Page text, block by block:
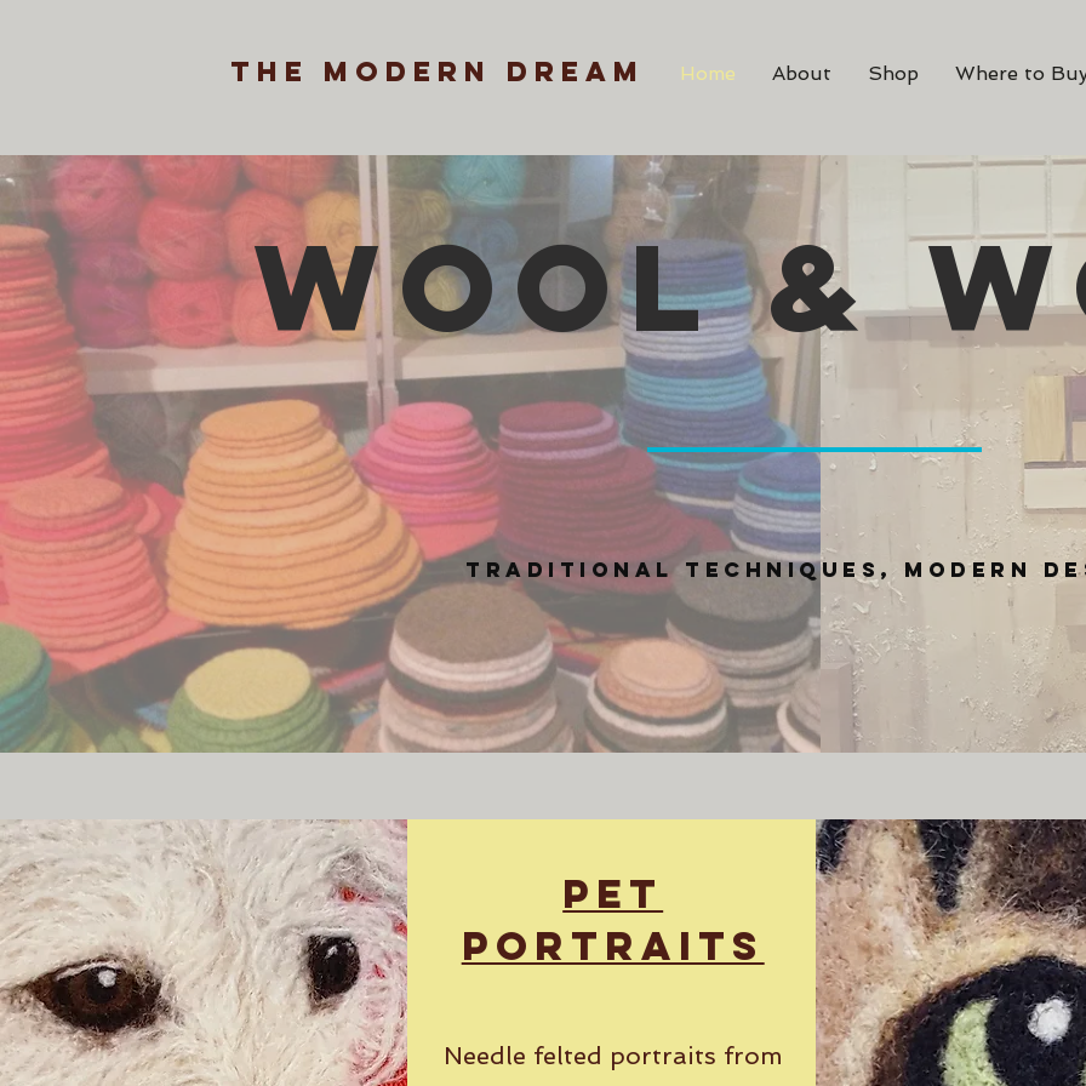
Home About Shop Where to
the modern dream
WOOL &
traditional techniques, modern
Pet
Portraits
Needle felted portraits from